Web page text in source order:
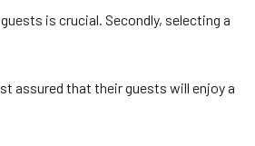
is crucial. Secondly, selecting a
assured that their guests will enjoy a